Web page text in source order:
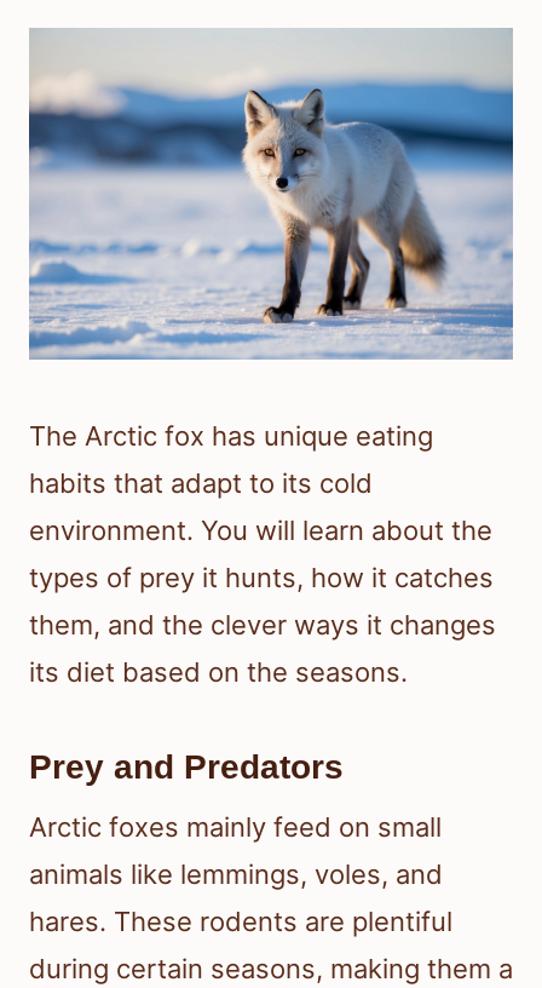
The Arctic fox has unique eating
habits that adapt to its cold
environment. You will learn about the
types of prey it hunts, how it catches
them, and the clever ways it changes
its diet based on the seasons.
Prey and Predators
Arctic foxes mainly feed on small
animals like lemmings, voles, and
hares. These rodents are plentiful
during certain seasons, making them a